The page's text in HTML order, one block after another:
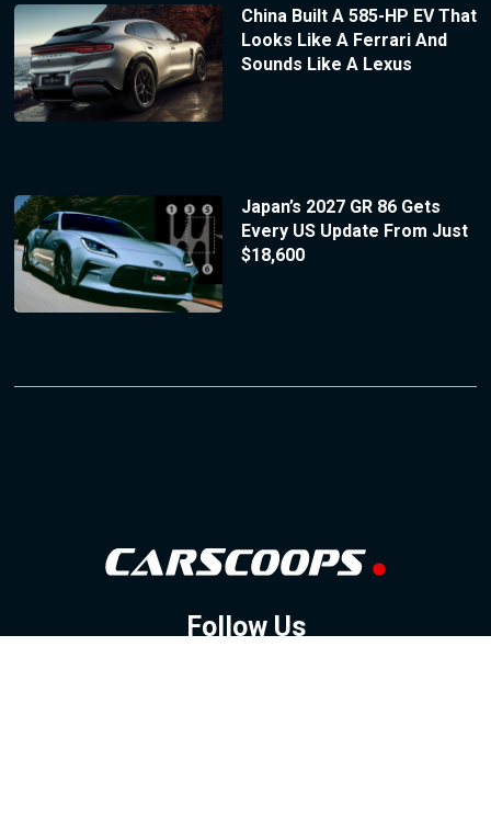
China Built A 585-HP EV That
Looks Like A Ferrari And
Sounds Like A Lexus
Japan’s 2027 GR 86 Gets
Every US Update From Just
$18,600
Follow Us